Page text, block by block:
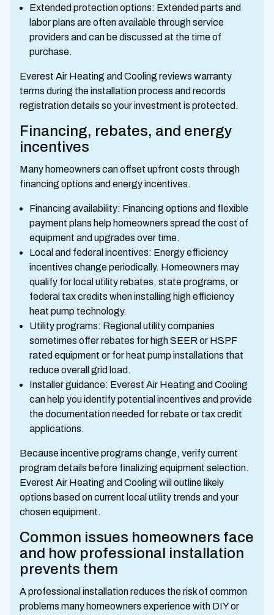
Extended protection options: Extended parts and
labor plans are often available through service
providers and can be discussed at the time of
purchase.
Everest Air Heating and Cooling reviews warranty
terms during the installation process and records
registration details so your investment is protected.
Financing, rebates, and energy
incentives
Many homeowners can offset upfront costs through
financing options and energy incentives.
Financing availability: Financing options and flexible
payment plans help homeowners spread the cost of
equipment and upgrades over time.
Local and federal incentives: Energy efficiency
incentives change periodically. Homeowners may
qualify for local utility rebates, state programs, or
federal tax credits when installing high efficiency
heat pump technology.
Utility programs: Regional utility companies
sometimes offer rebates for high SEER or HSPF
rated equipment or for heat pump installations that
reduce overall grid load.
Installer guidance: Everest Air Heating and Cooling
can help you identify potential incentives and provide
the documentation needed for rebate or tax credit
applications.
Because incentive programs change, verify current
program details before finalizing equipment selection.
Everest Air Heating and Cooling will outline likely
options based on current local utility trends and your
chosen equipment.
Common issues homeowners face
and how professional installation
prevents them
A professional installation reduces the risk of common
problems many homeowners experience with DIY or